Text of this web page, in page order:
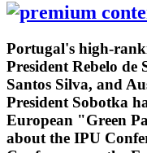
Portugal's high-
President Rebelo de
Santos Silva, and
President Sobotka
European "Green
about the IPU